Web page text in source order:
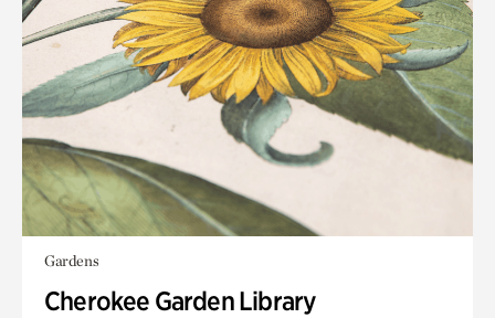
Gardens
Cherokee Garden Library